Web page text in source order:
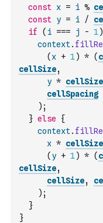
const x = i %
const y = i /
if
( i === j - 1)
context.
( x + 1) * (
cellSize,
y * cellSize
cellSpacing
) ;
} else
{
context.
x * cellSize
( y + 1) * (
cellSize,
cellSize,
) ;
}
}